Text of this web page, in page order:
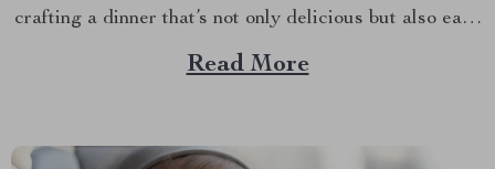
crafting a dinner that’s not only delicious but also easy
and quick to prepare. This is where the enamel cooking
pot shines. In the hustle and bustle of everyday life,
Read More